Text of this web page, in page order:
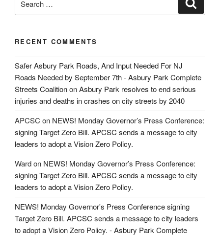
for:
RECENT COMMENTS
Safer Asbury Park Roads, And Input Needed For NJ
Roads Needed by September 7th - Asbury Park Complete
Streets CoalitiononAsbury Park resolves to end serious
injuries and deaths in crashes on city streets by 2040
APCSC on NEWS! Monday Governor’s Press Conference:
signing Target Zero Bill. APCSC sends a message to city
leaders to adopt a Vision Zero Policy.
Wardon NEWS! Monday Governor’s Press Conference:
signing Target Zero Bill. APCSC sends a message to city
leaders to adopt a Vision Zero Policy.
NEWS! Monday Governor's Press Conference signing
Target Zero Bill. APCSC sends a message to city leaders
to adopt a Vision Zero Policy. - Asbury Park Complete